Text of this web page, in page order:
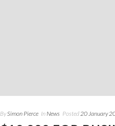
BySimon Pierce InNews Posted20 January